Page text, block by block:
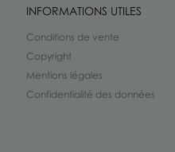
INFORMATIONS UTILES
Conditions de vente
Copyright
Mentions légales
Confidentialité des données